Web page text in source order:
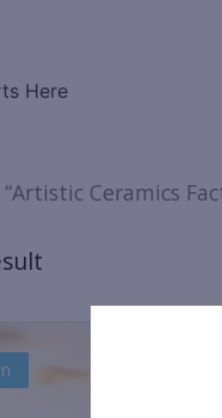
Here
Ceramics